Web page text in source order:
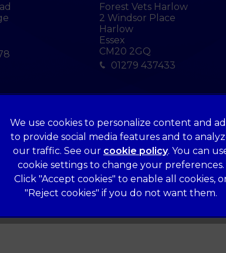
Forest Vets Harlow
2 Windsor Place
Harlow
Essex
CM20 2GQ
01279 437433
Legal Notice
Terms of Service
Cookies
Complaints
Gender Pay Gap Report
We use cookies to personalize content and
to provide social media features and to
our traffic. See our cookie policy(opens in a
. You can
cookie settings to change your preferences.
Click "Accept cookies" to enable all cookies,
"Reject cookies" if you do not want them.